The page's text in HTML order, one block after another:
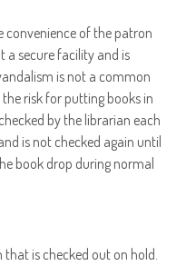
convenience of the patron
a secure facility and is
is not a common
risk for putting books in
by the librarian each
is not checked again until
book drop during normal
is checked out on hold.